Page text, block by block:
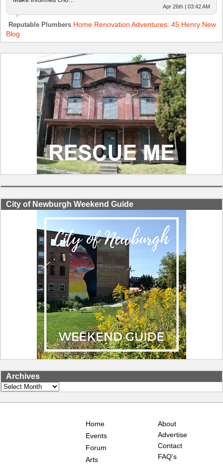
Apr 26th | 03:42 AM
Reputable Plumbers Home Renovation Adventures: 45 Henry New
Blog
City of Newburgh Weekend Guide
Archives
Archives
Home
Events
Forum
Arts
About
Advertise
Contact
FAQ’s